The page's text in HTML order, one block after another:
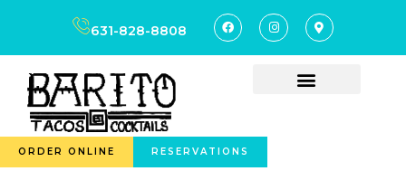
631-828-8808
ORDER ONLINE RESERVATIONS